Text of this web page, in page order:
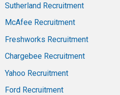
Sutherland Recruitment
McAfee Recruitment
Freshworks Recruitment
Chargebee Recruitment
Yahoo Recruitment
Ford Recruitment